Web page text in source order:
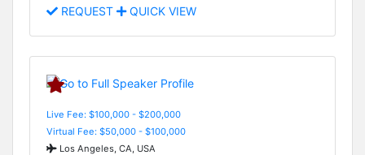
REQUEST QUICK VIEW
Live Fee: $100,000 - $200,000
Virtual Fee: $50,000 - $100,000
Los Angeles, CA, USA